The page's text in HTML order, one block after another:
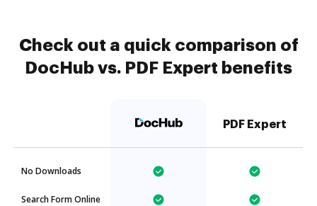
Check out a quick comparison of
DocHub vs. PDF Expert benefits
PDF Expert
No Downloads
Search Form Online